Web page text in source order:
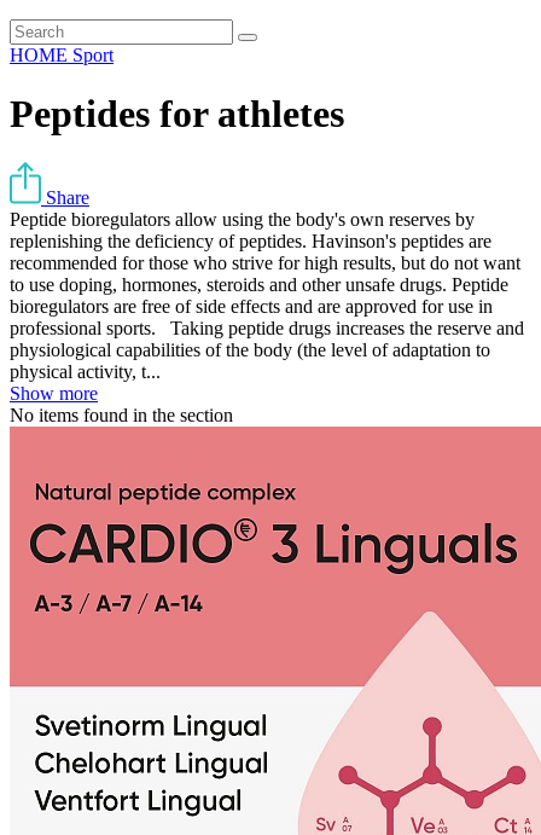
HOME Sport
Peptides for athletes
Share
Peptide bioregulators allow using the body's own reserves by
replenishing the deficiency of peptides. Havinson's peptides are
recommended for those who strive for high results, but do not want
to use doping, hormones, steroids and other unsafe drugs. Peptide
bioregulators are free of side effects and are approved for use in
professional sports. Taking peptide drugs increases the reserve and
physiological capabilities of the body (the level of adaptation to
physical activity, t...
Show more
No items found in the section